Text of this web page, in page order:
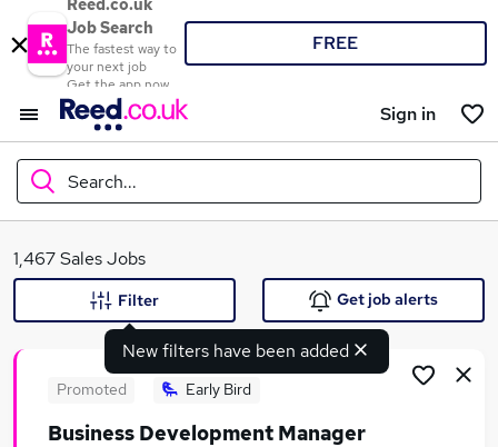
Reed.co.uk
Job Search
The fastest way to
your next job
Get the app now
FREE
Sign in
Search...
What
1,467 Sales Jobs
New filters have been added
Filter Get job alerts
Promoted Early Bird
Business Development Manager